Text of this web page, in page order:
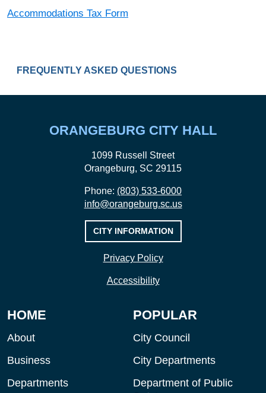
Accommodations Tax Form
LOCAL HOSPITALITY &
FREQUENTLY ASKED QUESTIONS
ORANGEBURG CITY HALL
1099 Russell Street
Orangeburg, SC 29115
Phone: (803) 533-6000
info@orangeburg.sc.us
CITY INFORMATION
Privacy Policy
Accessibility
HOME
About
Business
Departments
POPULAR
City Council
City Departments
Department of Public